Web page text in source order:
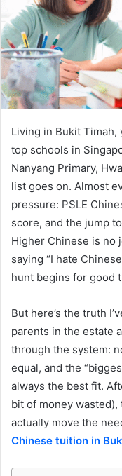
Living in Bukit Timah,
top schools in
Nanyang Primary,
list goes on. Almost
pressure: PSLE
score, and the jump
Higher Chinese is no
saying “I hate
hunt begins for good
But here’s the truth
parents in the estate
through the system:
equal, and the
always the best fit.
bit of money
actually move the
Chinese tuition in